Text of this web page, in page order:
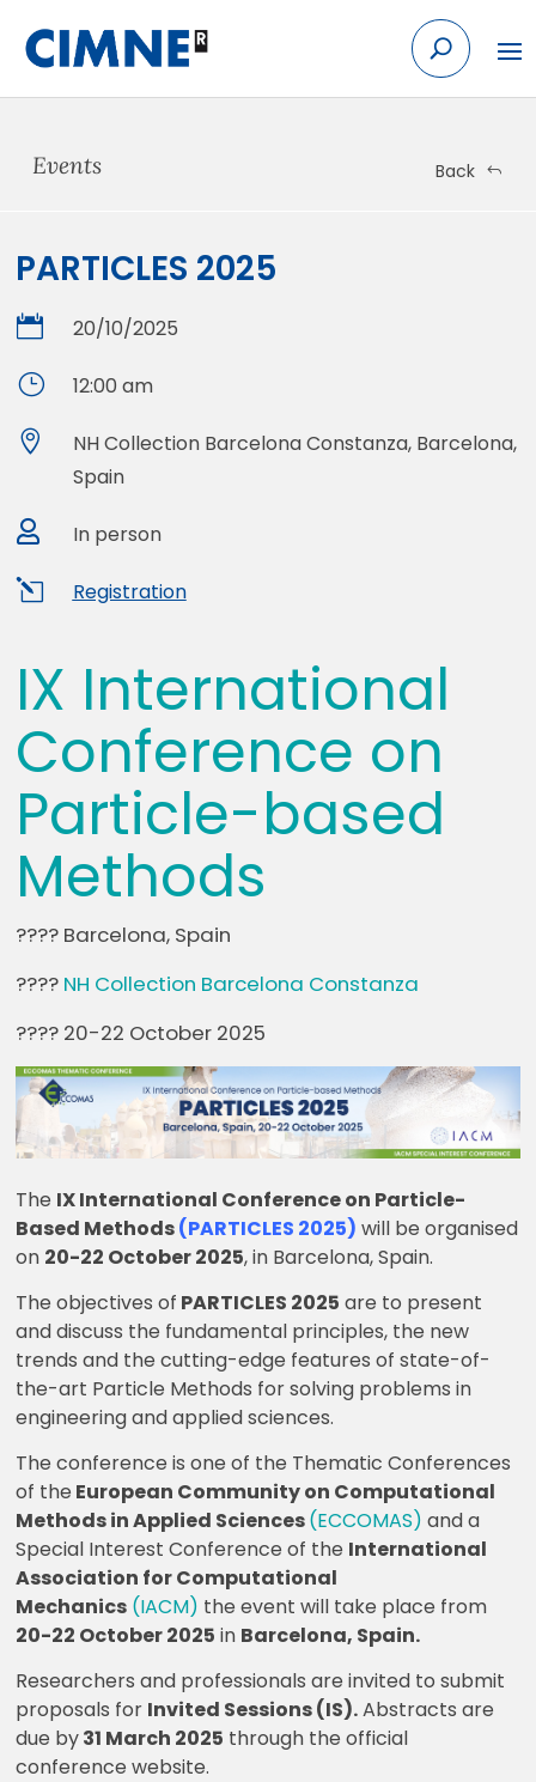
content
Events Back
PARTICLES 2025
 20/10/2025
} 12:00 am

NH Collection Barcelona Constanza, Barcelona,
Spain
 In person
l Registration
IX International
Conference on
Particle-based
Methods
???? Barcelona, Spain
???? NH Collection Barcelona Constanza
???? 20-22 October 2025
The IX International Conference on Particle-
Based Methods(PARTICLES 2025) will be organised
on 20-22 October 2025, in Barcelona, Spain.
The objectives of PARTICLES 2025 are to present
and discuss the fundamental principles, the new
trends and the cutting-edge features of state-of-
the-art Particle Methods for solving problems in
engineering and applied sciences.
The conference is one of the Thematic Conferences
of the European Community on Computational
Methods in Applied Sciences(ECCOMAS) and a
Special Interest Conference of the International
Association for Computational
Mechanics (IACM) the event will take place from
20-22 October 2025 in Barcelona, Spain.
Researchers and professionals are invited to submit
proposals for Invited Sessions (IS).Abstracts are
due by31 March 2025 through the official
conference website.